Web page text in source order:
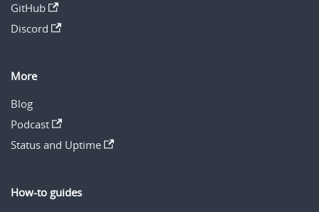
GitHub
Discord
More
Blog
Podcast
Status and Uptime
How-to guides